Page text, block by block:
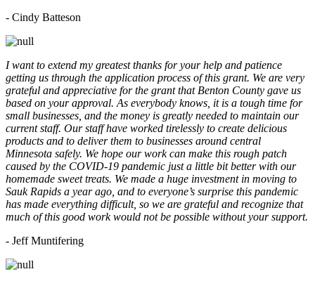
- Cindy Batteson
I want to extend my greatest thanks for your help and patience
getting us through the application process of this grant. We are very
grateful and appreciative for the grant that Benton County gave us
based on your approval. As everybody knows, it is a tough time for
small businesses, and the money is greatly needed to maintain our
current staff. Our staff have worked tirelessly to create delicious
products and to deliver them to businesses around central
Minnesota safely. We hope our work can make this rough patch
caused by the COVID-19 pandemic just a little bit better with our
homemade sweet treats. We made a huge investment in moving to
Sauk Rapids a year ago, and to everyone’s surprise this pandemic
has made everything difficult, so we are grateful and recognize that
much of this good work would not be possible without your support.
- Jeff Muntifering